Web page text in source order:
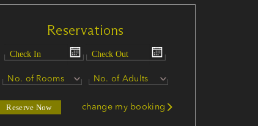
Reservations
No. of Rooms No. of Adults
Reserve Now change my booking